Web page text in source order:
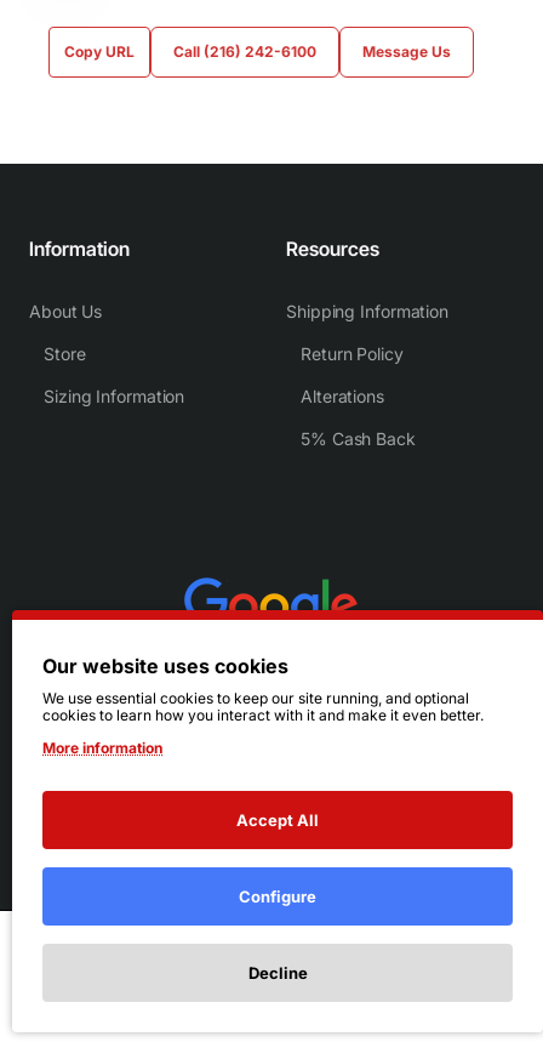
Add to Wish List
Copy URL Call (216) 242-6100 Message Us
Information
About Us
Store
Sizing Information
Resources
Shipping Information
Return Policy
Alterations
5% Cash Back
© 2026 Ruby's. All Rights Reserved.
Terms|Privacy
Our website uses cookies
We use essential cookies to keep our site running, and optional
cookies to learn how you interact with it and make it even better.
More information
Accept All
Configure
Decline